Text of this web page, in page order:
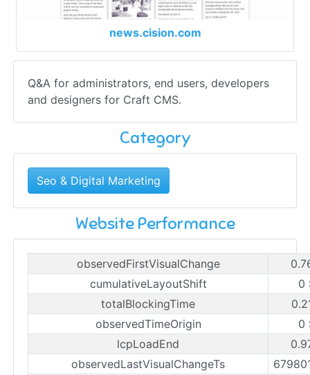
news.cision.com
Q&A for administrators, end users, developers
and designers for Craft CMS.
Category
Seo & Digital Marketing
Website Performance
observedFirstVisualChange
cumulativeLayoutShift
0
totalBlockingTime
observedTimeOrigin
0
lcpLoadEnd
observedLastVisualChangeTs